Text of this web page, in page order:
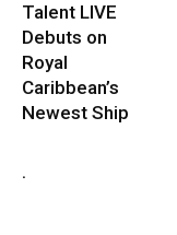
Talent LIVE
Debuts on
Royal
Caribbean’s
Newest Ship
.